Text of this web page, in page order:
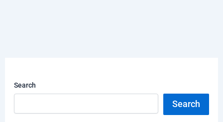
Search
Search